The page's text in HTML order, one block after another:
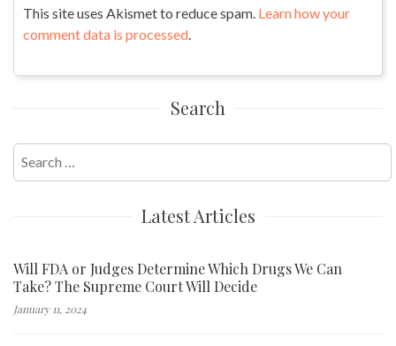
This site uses Akismet to reduce spam. Learn how your
comment data is processed.
Search
Search
for:
Latest Articles
Will FDA or Judges Determine Which Drugs We Can
Take? The Supreme Court Will Decide
January 11, 2024